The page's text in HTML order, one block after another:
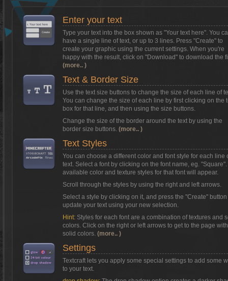
Enter your text
Type your text into the box shown as "Your text here". You
have a single line of text, or up to 3 lines. Press "Create" to
create your graphic using the current settings. When you're
happy with the result, click on "Download" to download the
(more.. )
Text & Border Size
Use the text size buttons to change the size of each line of
You can change the size of each line by first clicking on the
box for that line, and then using the size buttons.
Change the size of the border around the text by using the
border size buttons. (more.. )
Text Styles
You can choose a different color and font style for each line
text. Select a font by clicking on the font name, eg.
available color and texture styles for that font will appear.
Scroll through the styles by using the right and left arrows.
Select a style by clicking on it, and press the "Create" button
update your text using your new selection.
Hint: Styles for each font are a combination of textures and
colors. Click on the right or left arrows to get to the page with
solid colors. (more.. )
Settings
Textcraft lets you apply some special settings to add some
to your text.